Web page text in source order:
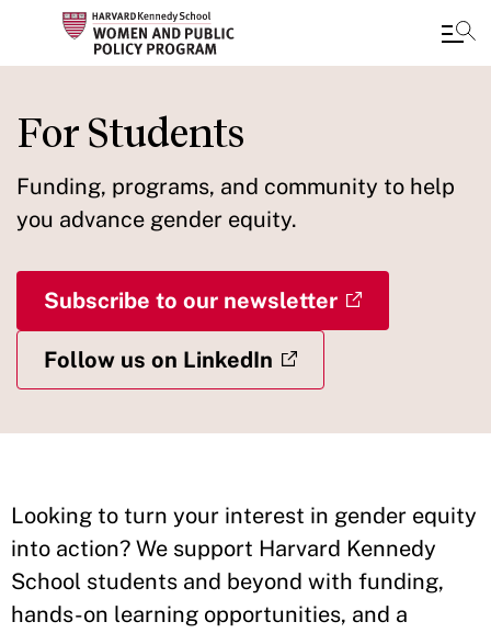
to
main
content
For Students
Funding, programs, and community to help
you advance gender equity.
Subscribe to our newsletter
Follow us on LinkedIn
Looking to turn your interest in gender equity
into action? We support Harvard Kennedy
School students and beyond with funding,
hands-on learning opportunities, and a